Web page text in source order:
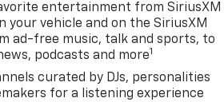
entertainment from SiriusXM
your vehicle and on the SiriusXM
ad-free music, talk and sports, to
podcasts and more1
curated by DJs, personalities
for a listening experience